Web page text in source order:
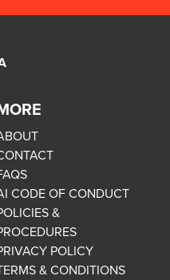
CODE OF CONDUCT
&
POLICY
& CONDITIONS